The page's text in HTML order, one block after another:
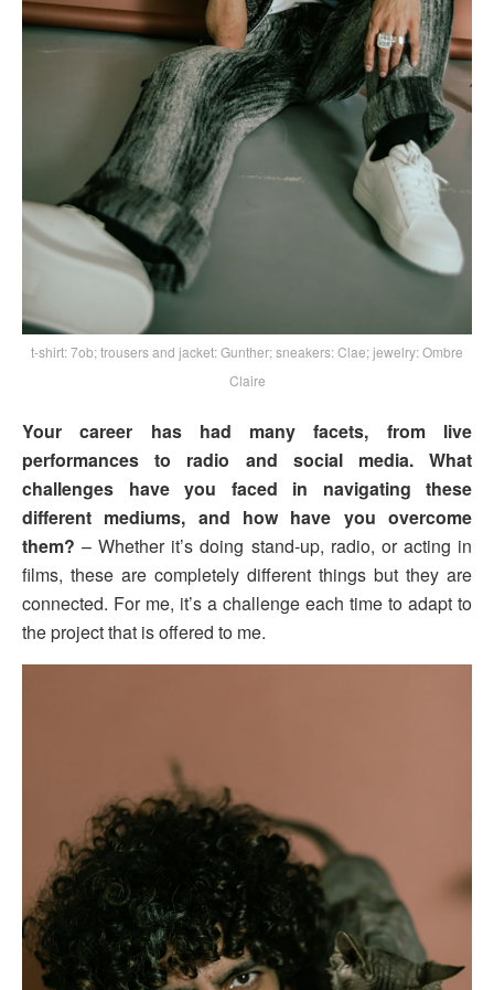
t-shirt: 7ob; trousers and jacket: Gunther; sneakers: Clae; jewelry: Ombre
Claire
Your career has had many facets, from live
performances to radio and social media. What
challenges have you faced in navigating these
different mediums, and how have you overcome
them? – Whether it’s doing stand-up, radio, or acting in
films, these are completely different things but they are
connected. For me, it’s a challenge each time to adapt to
the project that is offered to me.